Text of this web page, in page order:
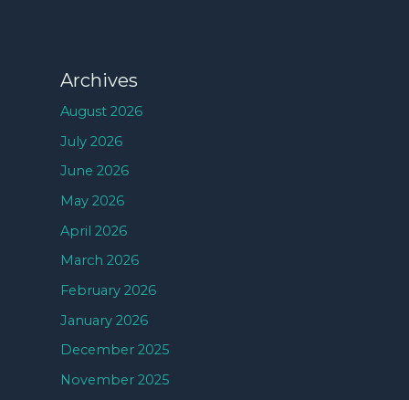
Archives
August 2026
July 2026
June 2026
May 2026
April 2026
March 2026
February 2026
January 2026
December 2025
November 2025